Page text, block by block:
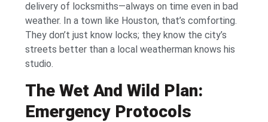
delivery of locksmiths—always on time even in bad
weather. In a town like Houston, that’s comforting.
They don’t just know locks; they know the city’s
streets better than a local weatherman knows his
studio.
The Wet And Wild Plan:
Emergency Protocols